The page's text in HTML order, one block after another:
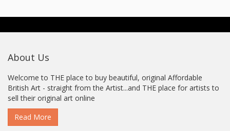
About Us
Welcome to THE place to buy beautiful, original Affordable
British Art - straight from the Artist...and THE place for artists to
sell their original art online
Read More